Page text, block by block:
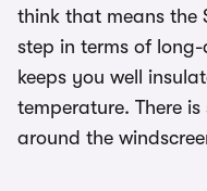
think that means the
step in terms of
keeps you well
temperature. There
around the